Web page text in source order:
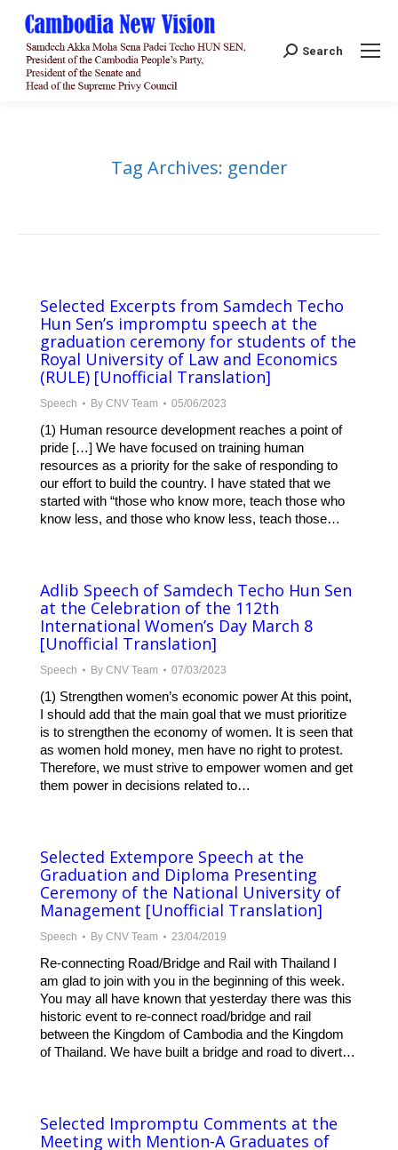
Search:
Search
Tag Archives: gender
Selected Excerpts from Samdech Techo
Hun Sen’s impromptu speech at the
graduation ceremony for students of the
Royal University of Law and Economics
(RULE) [Unofficial Translation]
Speech By CNV Team 05/06/2023
(1) Human resource development reaches a point of
pride […] We have focused on training human
resources as a priority for the sake of responding to
our effort to build the country. I have stated that we
started with “those who know more, teach those who
know less, and those who know less, teach those…
Adlib Speech of Samdech Techo Hun Sen
at the Celebration of the 112th
International Women’s Day March 8
[Unofficial Translation]
Speech By CNV Team 07/03/2023
(1) Strengthen women’s economic power At this point,
I should add that the main goal that we must prioritize
is to strengthen the economy of women. It is seen that
as women hold money, men have no right to protest.
Therefore, we must strive to empower women and get
them power in decisions related to…
Selected Extempore Speech at the
Graduation and Diploma Presenting
Ceremony of the National University of
Management [Unofficial Translation]
Speech By CNV Team 23/04/2019
Re-connecting Road/Bridge and Rail with Thailand I
am glad to join with you in the beginning of this week.
You may all have known that yesterday there was this
historic event to re-connect road/bridge and rail
between the Kingdom of Cambodia and the Kingdom
of Thailand. We have built a bridge and road to divert…
Selected Impromptu Comments at the
Meeting with Mention-A Graduates of